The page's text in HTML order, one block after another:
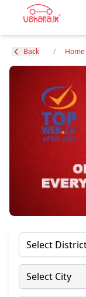
Back / Home
Select
Select City